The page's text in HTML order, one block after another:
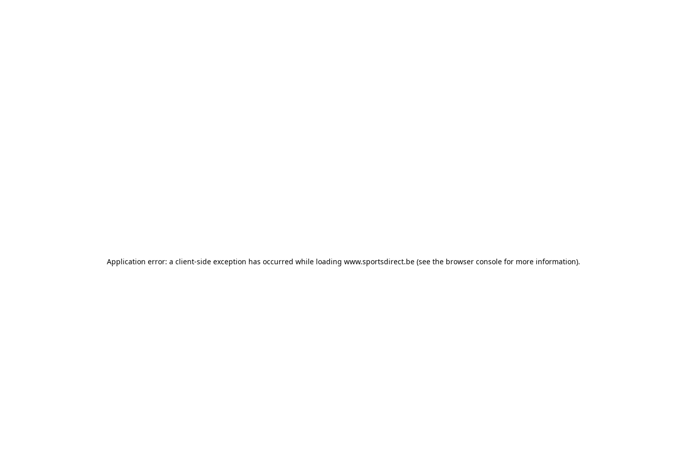
Application error: a client-side exception has occurred while loading www.sportsdirect.be (see the browser console for more information).